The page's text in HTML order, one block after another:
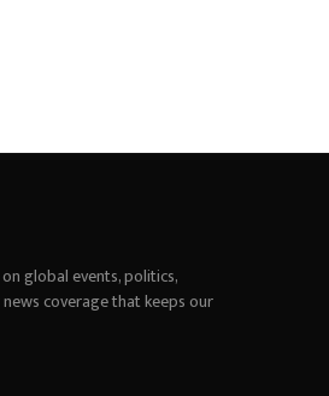
global events, politics,
coverage that keeps our